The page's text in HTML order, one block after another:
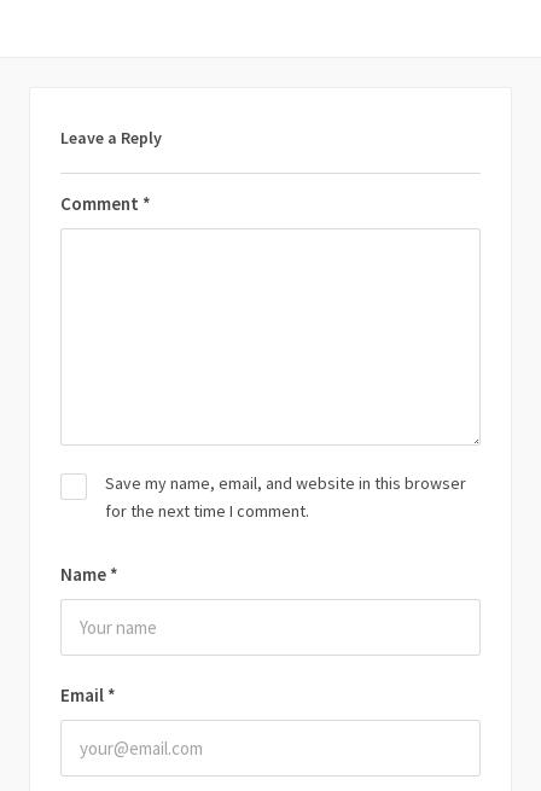
Leave a Reply
Comment *
Name *
Email *
Save my name, email, and website in this browser
for the next time I comment.